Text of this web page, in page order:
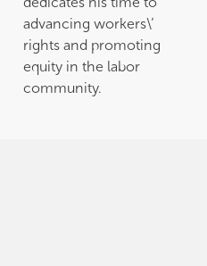
advancing workers\’
rights and promoting
equity in the labor
community.